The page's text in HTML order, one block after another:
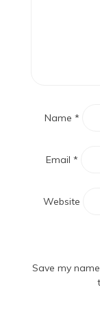
Name *
Email *
Website
Save my